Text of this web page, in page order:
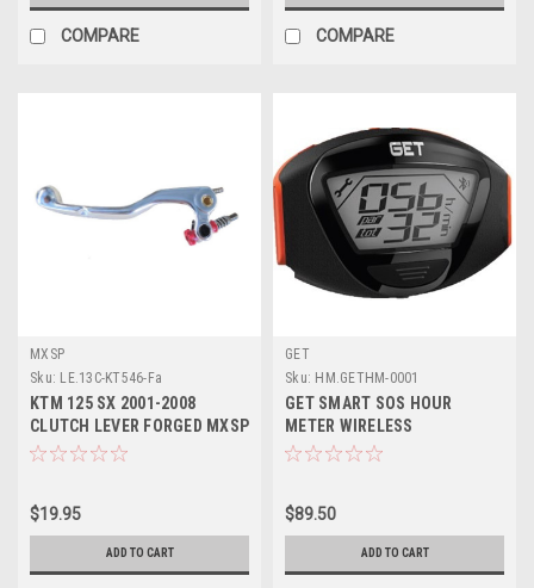
COMPARE COMPARE
MXSP
Sku: LE.13C-KT546-Fa
KTM 125 SX 2001-2008
CLUTCH LEVER FORGED MXSP
PARTS
$19.95
ADD TO CART
GET
Sku: HM.GETHM-0001
GET SMART SOS HOUR
METER WIRELESS
$89.50
ADD TO CART